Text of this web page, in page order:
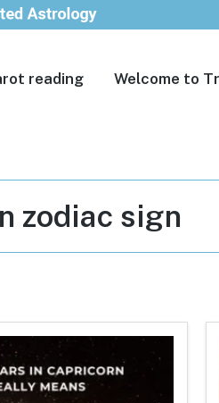
reading Welcome to
zodiac sign